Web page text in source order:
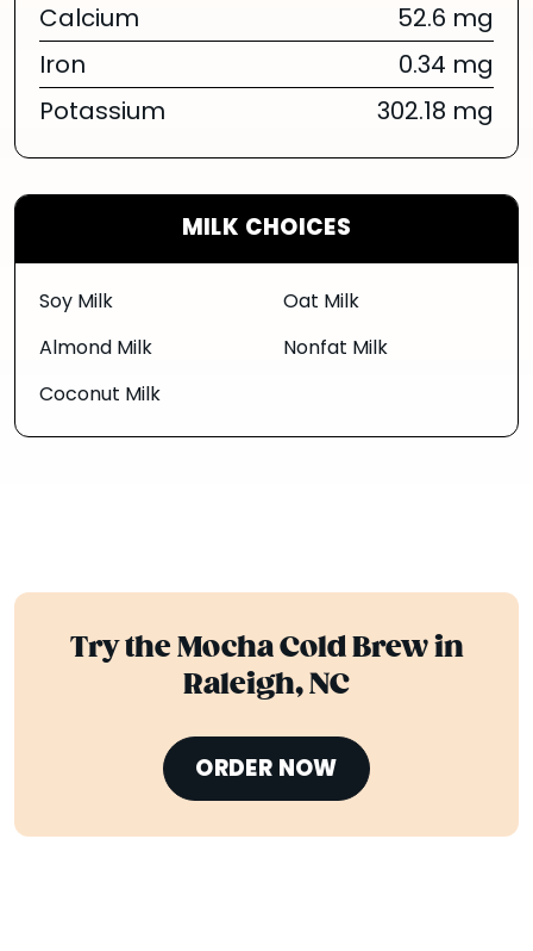
MILK CHOICES
Soy Milk
Almond Milk
Coconut Milk
Oat Milk
Nonfat Milk
Calcium
52.6 mg
Iron
0.34 mg
Potassium
302.18 mg
Try the Mocha Cold Brew in
Raleigh, NC
ORDER NOW